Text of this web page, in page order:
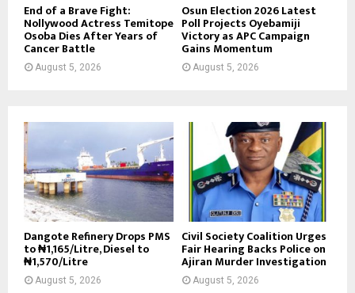
End of a Brave Fight:
Nollywood Actress Temitope
Osoba Dies After Years of
Cancer Battle
August 5, 2026
Osun Election 2026 Latest
Poll Projects Oyebamiji
Victory as APC Campaign
Gains Momentum
August 5, 2026
Dangote Refinery Drops PMS
to ₦1,165/Litre, Diesel to
₦1,570/Litre
August 5, 2026
Civil Society Coalition Urges
Fair Hearing Backs Police on
Ajiran Murder Investigation
August 5, 2026